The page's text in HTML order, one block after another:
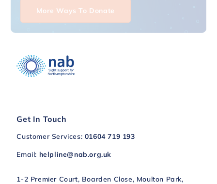
Get In Touch
Customer Services: 01604 719 193
Email: helpline@nab.org.uk
1-2 Premier Court, Boarden Close, Moulton Park,